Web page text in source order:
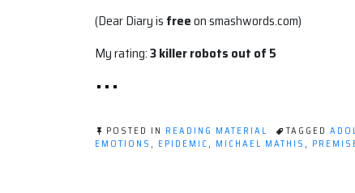
(Dear Diary is freeon smashwords.com)
My rating:3 killer robots out of 5
POSTED IN READING MATERIAL TAGGED
EMOTIONS, EPIDEMIC, MICHAEL MATHIS,